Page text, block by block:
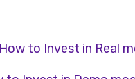
to Invest in Real